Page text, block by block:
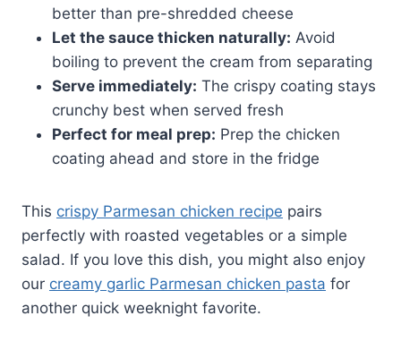
better than pre-shredded cheese
Let the sauce thicken naturally: Avoid
boiling to prevent the cream from separating
Serve immediately: The crispy coating stays
crunchy best when served fresh
Perfect for meal prep: Prep the chicken
coating ahead and store in the fridge
This crispy Parmesan chicken recipe pairs
perfectly with roasted vegetables or a simple
salad. If you love this dish, you might also enjoy
our creamy garlic Parmesan chicken pasta for
another quick weeknight favorite.